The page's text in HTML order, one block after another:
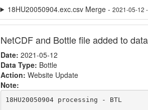
18HU20050904.exc.csv Merge -2021-05-12
NetCDF and Bottle file added to
Date: 2021-05-12
Data Type: Bottle
Action: Website Update
Note:
18HU20050904 processing - BTL